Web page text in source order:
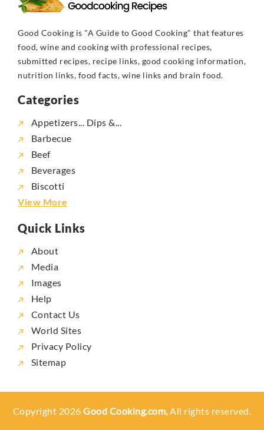
Good Cooking is "A Guide to Good Cooking" that features
food, wine and cooking with professional recipes,
submitted recipes, recipe links, good cooking information,
nutrition links, food facts, wine links and brain food.
Categories
Appetizers... Dips &...
Barbecue
Beef
Beverages
Biscotti
View More
Quick Links
About
Media
Images
Help
Contact Us
World Sites
Privacy Policy
Sitemap
Copyright 2026Good Cooking.com,All rights reserved.